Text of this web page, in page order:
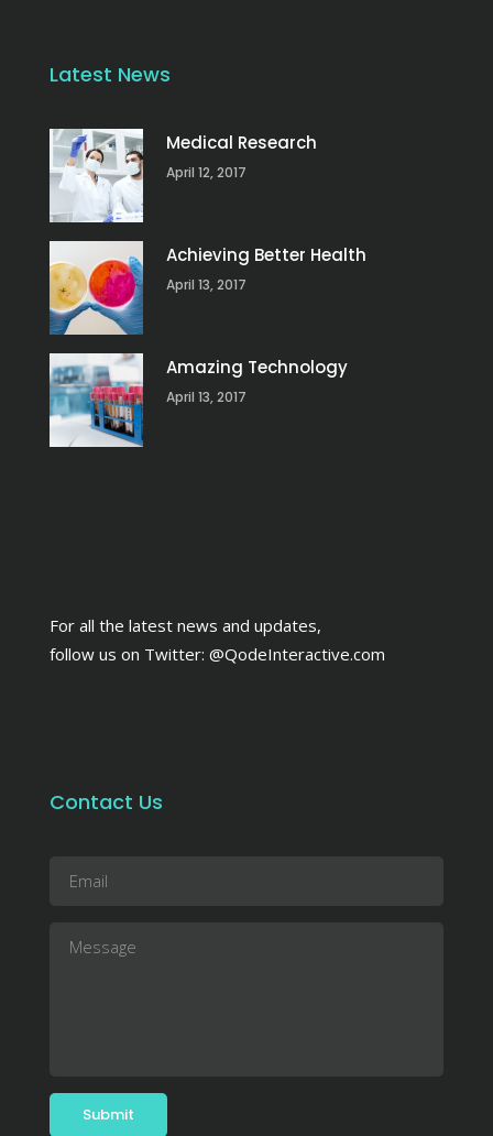
Latest News
Medical Research
April 12, 2017
Achieving Better Health
April 13, 2017
Amazing Technology
April 13, 2017
For all the latest news and updates,
follow us on Twitter: @QodeInteractive.com
Contact Us